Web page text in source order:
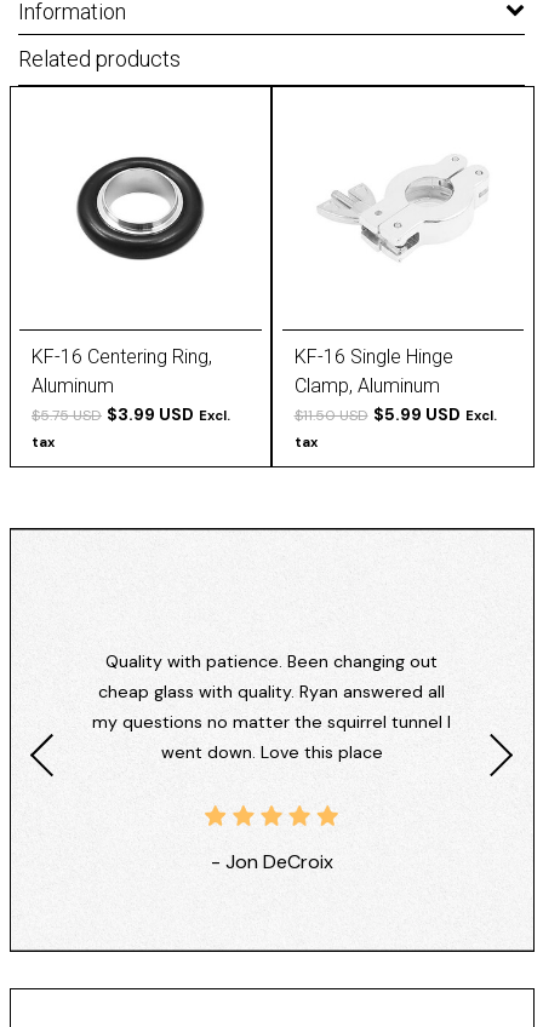
Information
Related products
KF-16 Centering Ring,
Aluminum
$5.75 USD $3.99 USD Excl.
tax
KF-16 Single Hinge
Clamp, Aluminum
$11.50 USD $5.99 USD Excl.
tax
Quality with patience. Been changing out
cheap glass with quality. Ryan answered all
my questions no matter the squirrel tunnel I
went down. Love this place
- Jon DeCroix